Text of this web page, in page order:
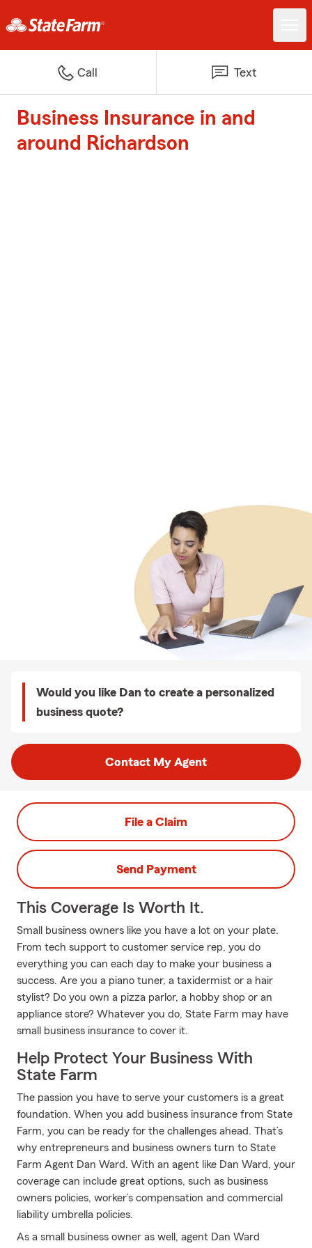
Call Text
Business Insurance in and
around Richardson
Would you like Dan to create a personalized
business quote?
Contact My Agent
File a Claim
Send Payment
This Coverage Is Worth It.
Small business owners like you have a lot on your plate.
From tech support to customer service rep, you do
everything you can each day to make your business a
success. Are you a piano tuner, a taxidermist or a hair
stylist? Do you own a pizza parlor, a hobby shop or an
appliance store? Whatever you do, State Farm may have
small business insurance to cover it.
Help Protect Your Business With
State Farm
The passion you have to serve your customers is a great
foundation. When you add business insurance from State
Farm, you can be ready for the challenges ahead. That’s
why entrepreneurs and business owners turn to State
Farm Agent Dan Ward. With an agent like Dan Ward, your
coverage can include great options, such as business
owners policies, worker’s compensation and commercial
liability umbrella policies.
As a small business owner as well, agent Dan Ward